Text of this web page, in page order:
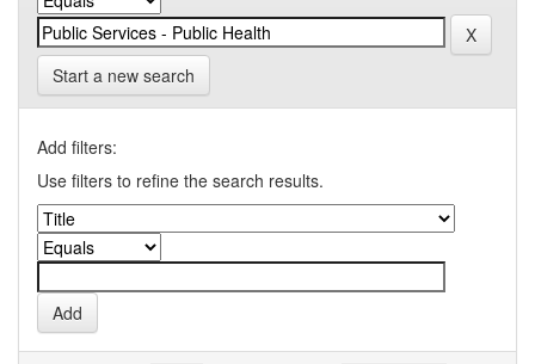
Start a new search
Add filters:
Use filters to refine the search results.